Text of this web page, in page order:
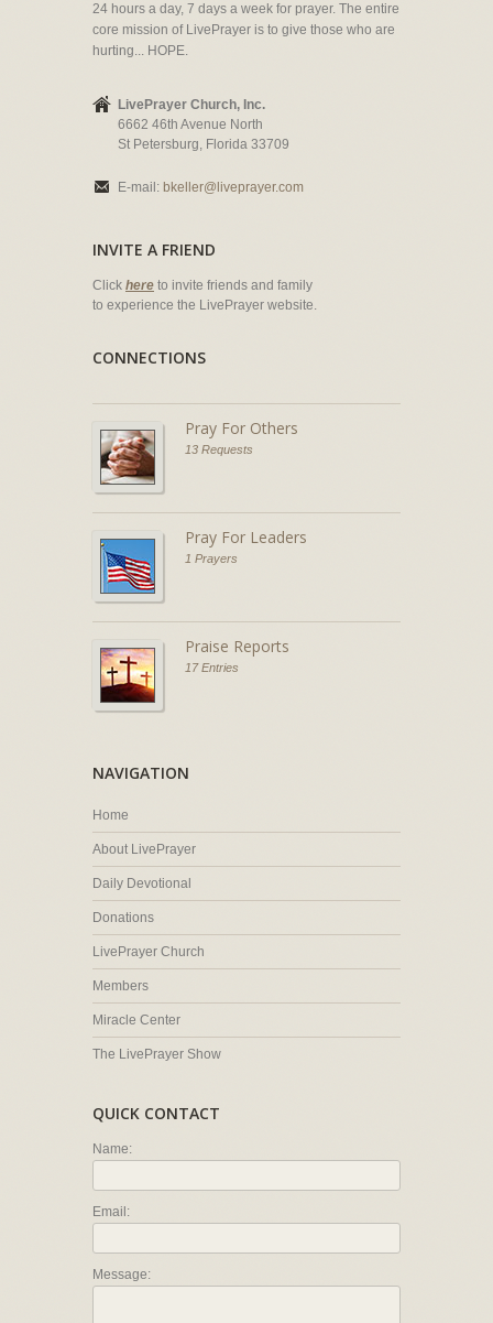
24 hours a day, 7 days a week for prayer. The entire
core mission of LivePrayer is to give those who are
hurting... HOPE.
LivePrayer Church, Inc.
6662 46th Avenue North
St Petersburg, Florida 33709
E-mail: bkeller@liveprayer.com
INVITE A FRIEND
Click here to invite friends and family
to experience the LivePrayer website.
CONNECTIONS
Pray For Others
13 Requests
Pray For Leaders
1 Prayers
Praise Reports
17 Entries
NAVIGATION
Home
About LivePrayer
Daily Devotional
Donations
LivePrayer Church
Members
Miracle Center
The LivePrayer Show
QUICK CONTACT
Name:
Email:
Message: